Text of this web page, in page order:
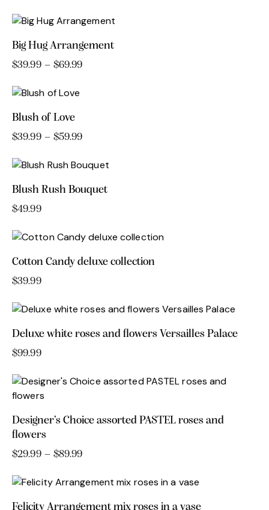
Big Hug Arrangement
$39.99 – $69.99
product
multiple
variants.
options
be
chosen
the
page
Blush of Love
$39.99 – $59.99
through
product
multiple
variants.
options
be
chosen
the
page
Blush Rush Bouquet
$49.99
Cotton Candy deluxe collection
$39.99
Deluxe white roses and flowers Versailles Palace
$99.99
Designer’s Choice assorted PASTEL roses and
flowers
$29.99 – $89.99
through
product
Felicity Arrangement mix roses in a vase